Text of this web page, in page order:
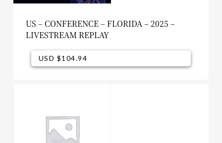
US – CONFERENCE – FLORIDA – 2025 –
LIVESTREAM REPLAY
USD $104.94
USD $104.94